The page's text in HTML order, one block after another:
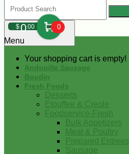
$000 0
Your shopping cart is empty!
Menu
Andouille Sausage
Boudin
Fresh Foods
Desserts
Etouffee & Creole
Foodservice-Fresh
Bulk Appetizers
Meat & Poultry
Prepared Entrees
Sausage